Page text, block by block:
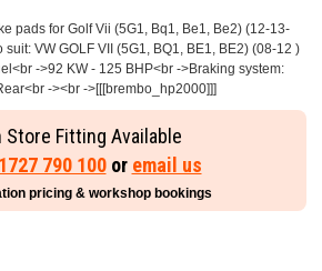
pads for Golf Vii (5G1, Bq1, Be1, Be2) (12-13-
VW GOLF VII (5G1, BQ1, BE1, BE2) (08-12 )
->92 KW - 125 BHP<br ->Braking system:
-><br ->[[[brembo_hp2000]]]
Store Fitting Available
790 100or email us
pricing & workshop bookings